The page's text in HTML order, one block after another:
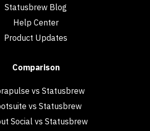
Statusbrew Blog
Help Center
Product Updates
Comparison
vs Statusbrew
vs Statusbrew
Social vs Statusbrew